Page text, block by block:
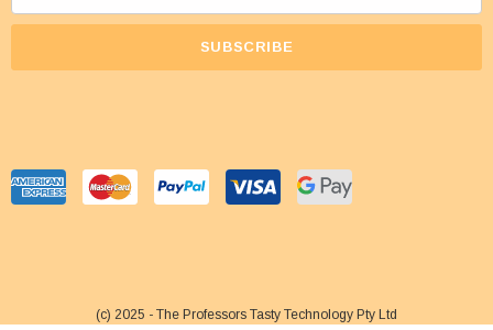
m
d
r
(c) 2025 - The Professors Tasty Technology Pty Ltd